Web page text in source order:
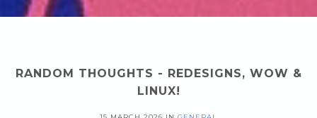
RANDOM THOUGHTS - REDESIGNS, WOW &
LINUX!